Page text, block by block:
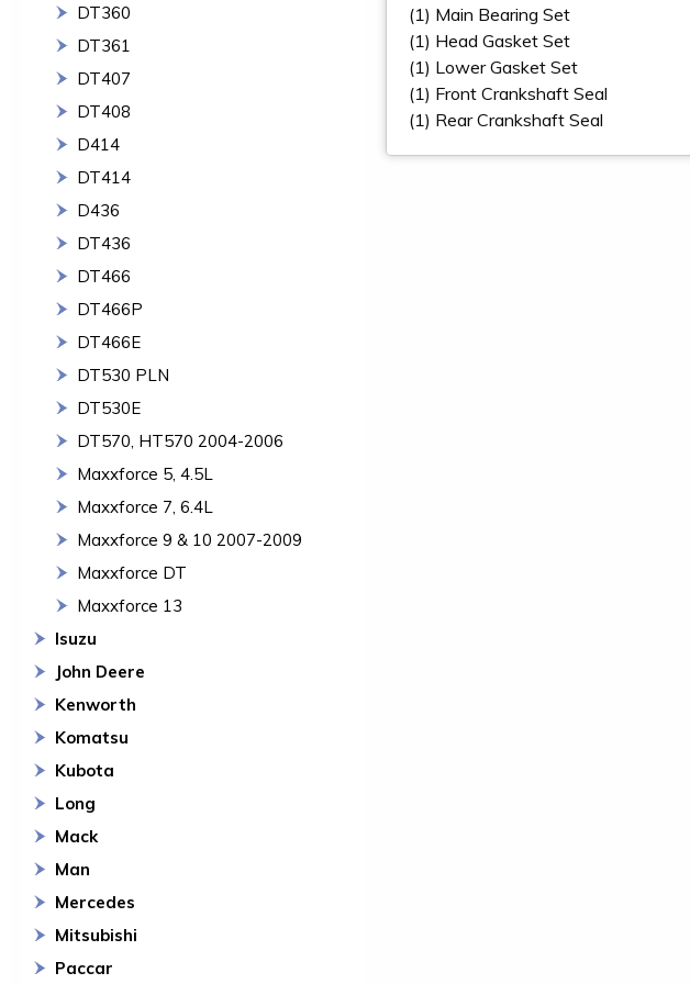
DT360
DT361
DT407
DT408
D414
DT414
D436
DT436
DT466
DT466P
DT466E
DT530 PLN
DT530E
DT570, HT570 2004-2006
Maxxforce 5, 4.5L
Maxxforce 7, 6.4L
Maxxforce 9 & 10 2007-2009
Maxxforce DT
Maxxforce 13
Isuzu
John Deere
Kenworth
Komatsu
Kubota
Long
Mack
Man
Mercedes
Mitsubishi
Paccar
(1) Main Bearing Set
(1) Head Gasket Set
(1) Lower Gasket Set
(1) Front Crankshaft Seal
(1) Rear Crankshaft Seal